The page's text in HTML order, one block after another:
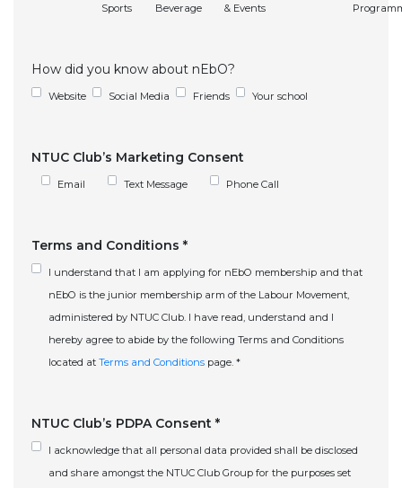
Sports
Beverage
& Events
How did you know about nEbO?
Website Social Media Friends Your school
NTUC Club’s Marketing Consent
Email Text Message Phone Call
Terms and Conditions *
I understand that I am applying for nEbO membership and that
nEbO is the junior membership arm of the Labour Movement,
administered by NTUC Club. I have read, understand and I
hereby agree to abide by the following Terms and Conditions
located at Terms and Conditions page. *
NTUC Club’s PDPA Consent *
I acknowledge that all personal data provided shall be disclosed
and share amongst the NTUC Club Group for the purposes set